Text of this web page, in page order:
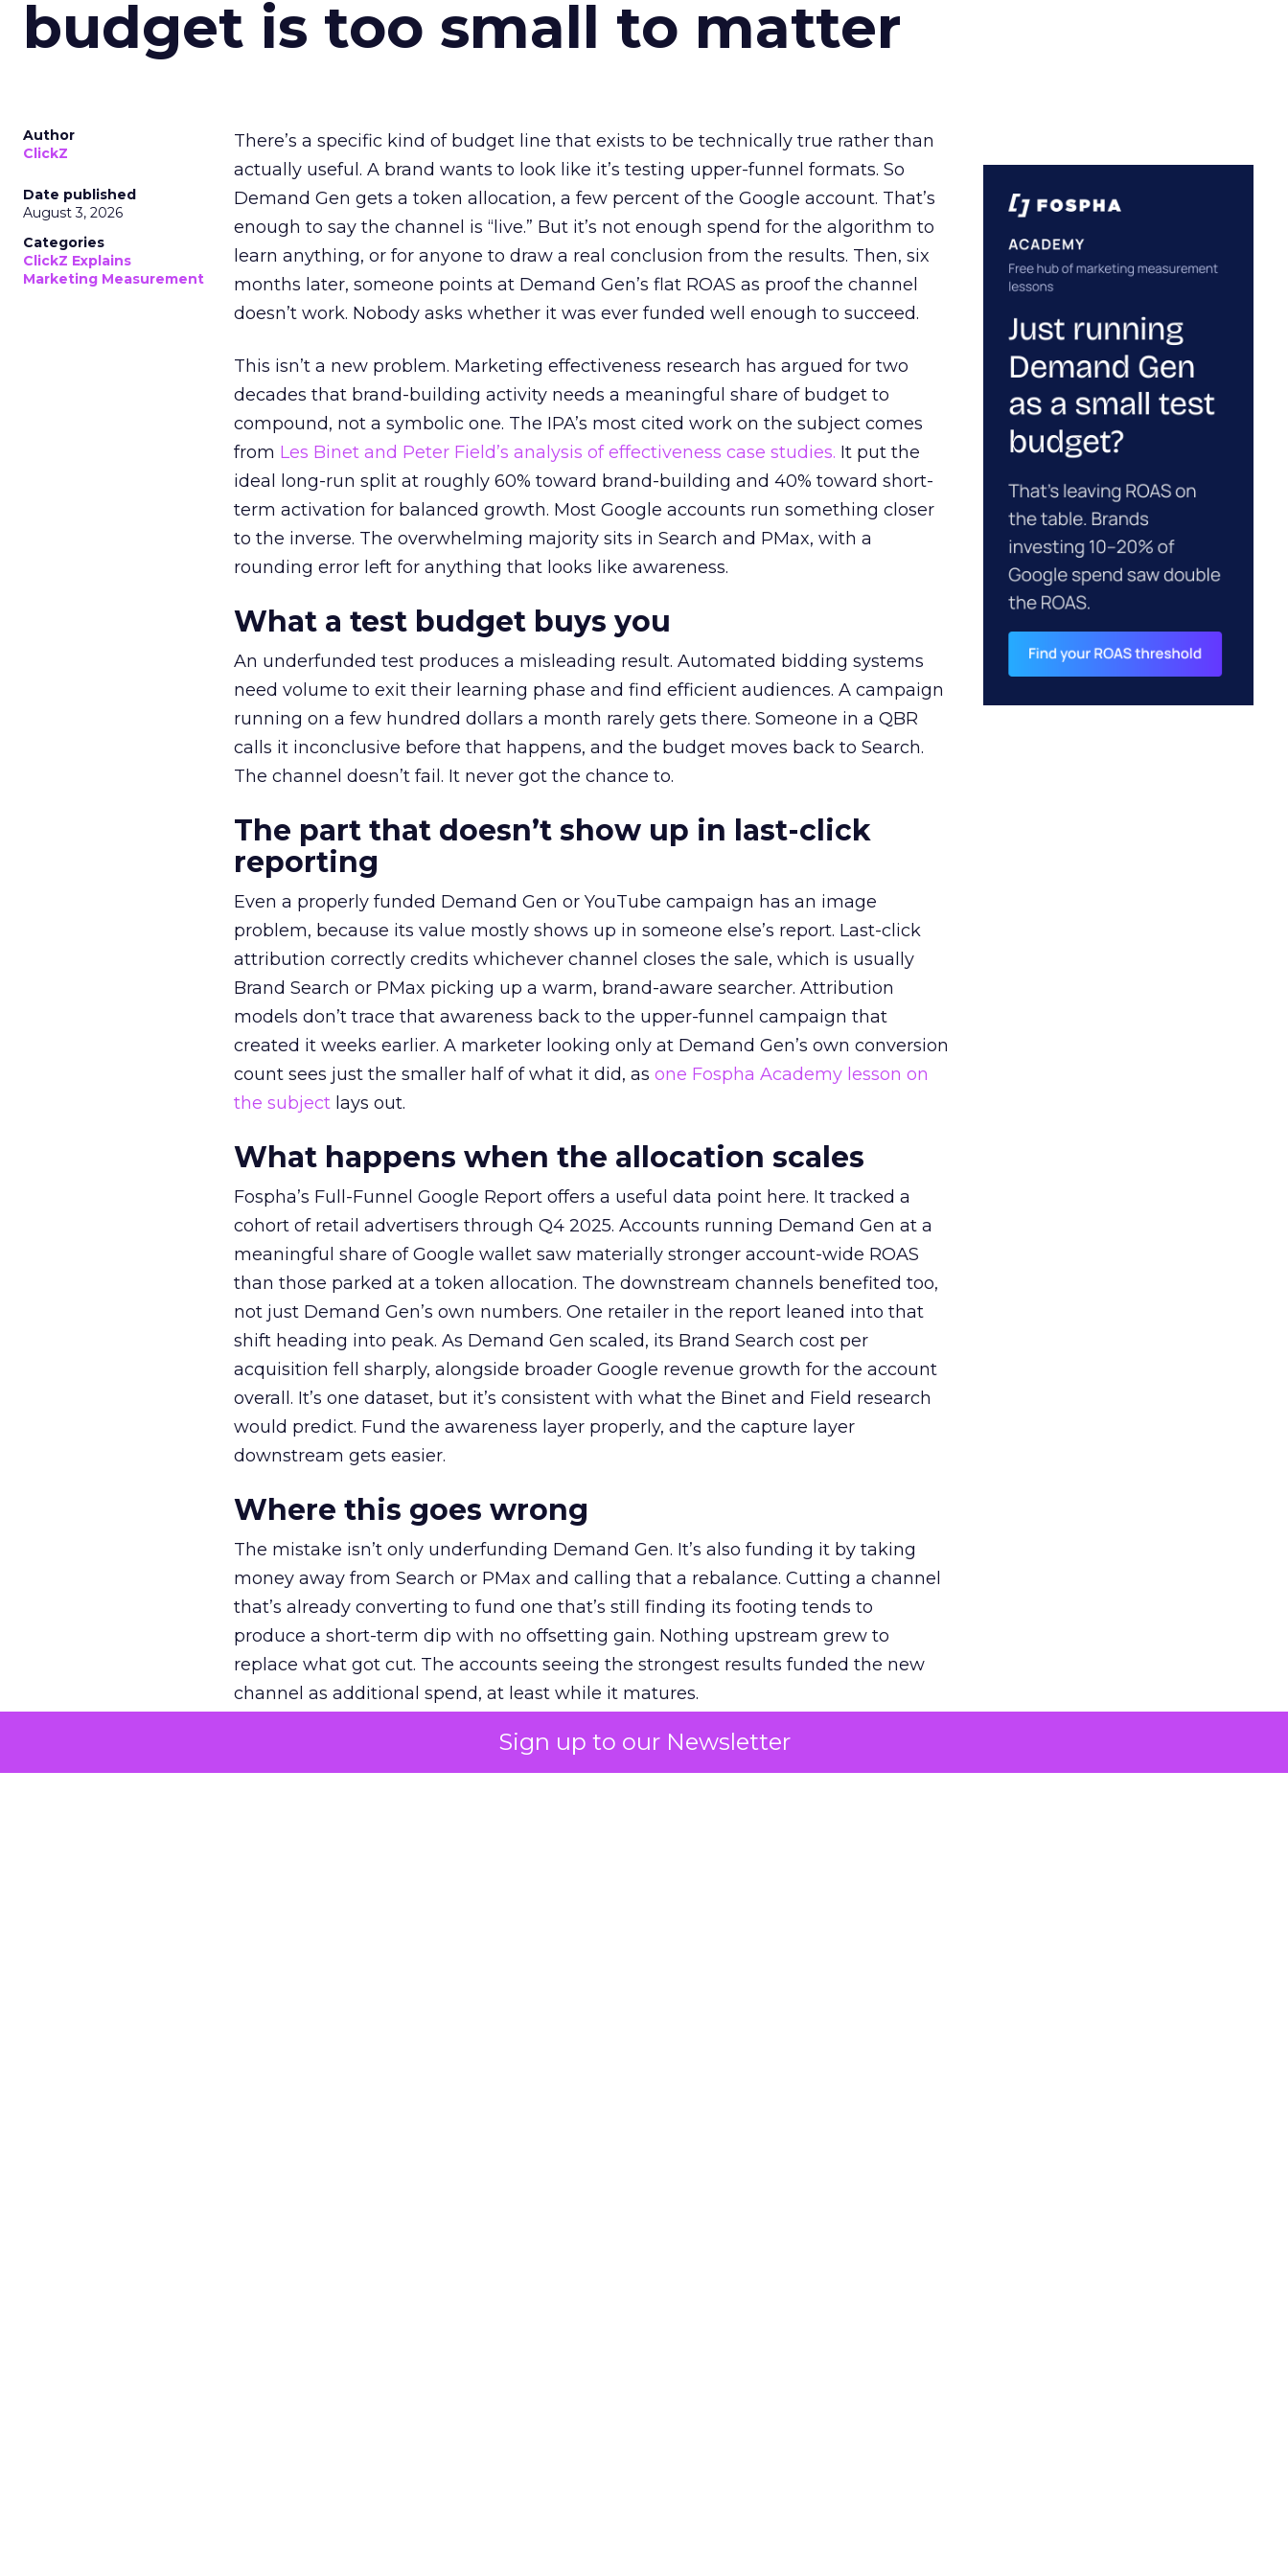
Sign up to our Newsletter
budget is too small to matter
Author
ClickZ
Date published
August 3, 2026
Categories
ClickZ Explains
Marketing Measurement
There’s a specific kind of budget line that exists to be technically true rather than
actually useful. A brand wants to look like it’s testing upper-funnel formats. So
Demand Gen gets a token allocation, a few percent of the Google account. That’s
enough to say the channel is “live.” But it’s not enough spend for the algorithm to
learn anything, or for anyone to draw a real conclusion from the results. Then, six
months later, someone points at Demand Gen’s flat ROAS as proof the channel
doesn’t work. Nobody asks whether it was ever funded well enough to succeed.
This isn’t a new problem. Marketing effectiveness research has argued for two
decades that brand-building activity needs a meaningful share of budget to
compound, not a symbolic one. The IPA’s most cited work on the subject comes
from Les Binet and Peter Field’s analysis of effectiveness case studies. It put the
ideal long-run split at roughly 60% toward brand-building and 40% toward short-
term activation for balanced growth. Most Google accounts run something closer
to the inverse. The overwhelming majority sits in Search and PMax, with a
rounding error left for anything that looks like awareness.
What a test budget buys you
An underfunded test produces a misleading result. Automated bidding systems
need volume to exit their learning phase and find efficient audiences. A campaign
running on a few hundred dollars a month rarely gets there. Someone in a QBR
calls it inconclusive before that happens, and the budget moves back to Search.
The channel doesn’t fail. It never got the chance to.
The part that doesn’t show up in last-click
reporting
Even a properly funded Demand Gen or YouTube campaign has an image
problem, because its value mostly shows up in someone else’s report. Last-click
attribution correctly credits whichever channel closes the sale, which is usually
Brand Search or PMax picking up a warm, brand-aware searcher. Attribution
models don’t trace that awareness back to the upper-funnel campaign that
created it weeks earlier. A marketer looking only at Demand Gen’s own conversion
count sees just the smaller half of what it did, as one Fospha Academy lesson on
the subject lays out.
What happens when the allocation scales
Fospha’s Full-Funnel Google Report offers a useful data point here. It tracked a
cohort of retail advertisers through Q4 2025. Accounts running Demand Gen at a
meaningful share of Google wallet saw materially stronger account-wide ROAS
than those parked at a token allocation. The downstream channels benefited too,
not just Demand Gen’s own numbers. One retailer in the report leaned into that
shift heading into peak. As Demand Gen scaled, its Brand Search cost per
acquisition fell sharply, alongside broader Google revenue growth for the account
overall. It’s one dataset, but it’s consistent with what the Binet and Field research
would predict. Fund the awareness layer properly, and the capture layer
downstream gets easier.
Where this goes wrong
The mistake isn’t only underfunding Demand Gen. It’s also funding it by taking
money away from Search or PMax and calling that a rebalance. Cutting a channel
that’s already converting to fund one that’s still finding its footing tends to
produce a short-term dip with no offsetting gain. Nothing upstream grew to
replace what got cut. The accounts seeing the strongest results funded the new
channel as additional spend, at least while it matures.
The decision on the table